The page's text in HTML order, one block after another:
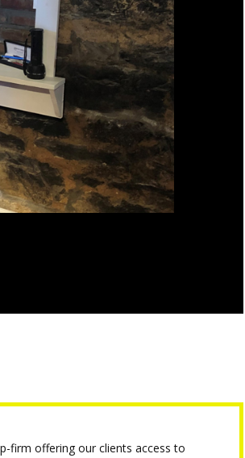
firm offering our clients access to